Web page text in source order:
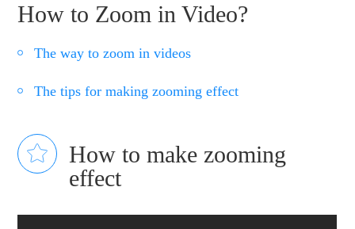
How to Zoom in Video?
The way to zoom in videos
The tips for making zooming effect
How to make zooming
effect